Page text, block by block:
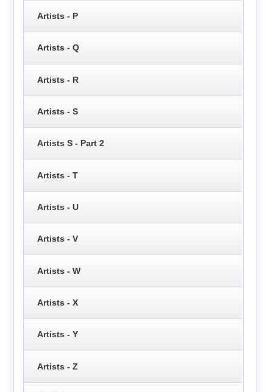
Artists - P
Artists - Q
Artists - R
Artists - S
Artists S - Part 2
Artists - T
Artists - U
Artists - V
Artists - W
Artists - X
Artists - Y
Artists - Z